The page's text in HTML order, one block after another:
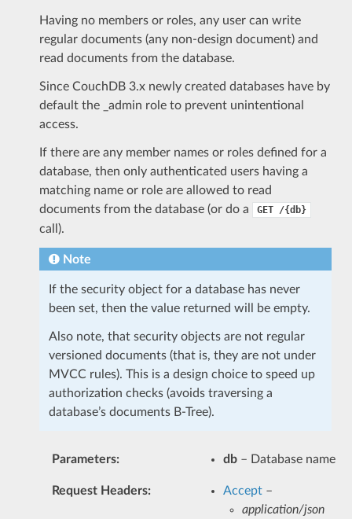
Having no members or roles, any user can write
regular documents (any non-design document) and
read documents from the database.
Since CouchDB 3.x newly created databases have by
default the _admin role to prevent unintentional
access.
If there are any member names or roles defined for a
database, then only authenticated users having a
matching name or role are allowed to read
documents from the database (or do a
GET /{db}
call).
Note
If the security object for a database has never
been set, then the value returned will be empty.
Also note, that security objects are not regular
versioned documents (that is, they are not under
MVCC rules). This is a design choice to speed up
authorization checks (avoids traversing a
database’s documents B-Tree).
Parameters: db– Database name
Request Headers: Accept–
application/json